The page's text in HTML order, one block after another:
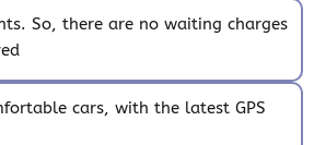
So, there are no waiting charges
cars, with the latest GPS